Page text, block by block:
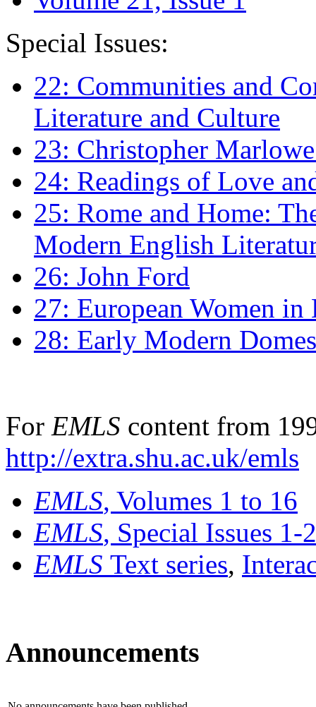
Special Issues:
22: Communities and
Literature and Culture
23: Christopher
24: Readings of Love
25: Rome and Home:
Modern English
26: John Ford
27: European Women
28: Early Modern
For EMLS content from
http://extra.shu.ac.uk/emls
EMLS, Volumes 1 to 16
EMLS, Special Issues 1-
EMLS Text series,
Announcements